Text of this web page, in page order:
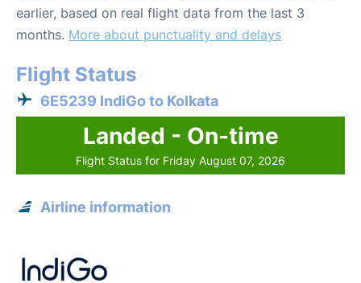
earlier, based on real flight data from the last 3
months. More about punctuality and delays
Flight Status
6E5239 IndiGo to Kolkata
Landed - On-time
Flight Status for Friday August 07, 2026
Airline information